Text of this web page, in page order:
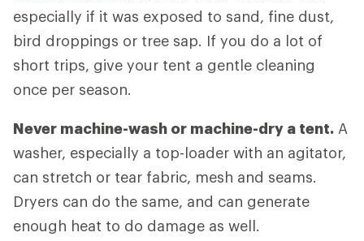
especially if it was exposed to sand, fine dust,
bird droppings or tree sap. If you do a lot of
short trips, give your tent a gentle cleaning
once per season.
Never machine-wash or machine-dry a tent. A
washer, especially a top-loader with an agitator,
can stretch or tear fabric, mesh and seams.
Dryers can do the same, and can generate
enough heat to do damage as well.